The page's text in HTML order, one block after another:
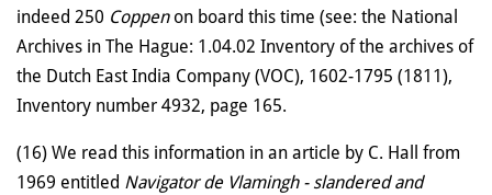
indeed 250 Coppenon board this time (see: the National
Archives in The Hague: 1.04.02 Inventory of the archives of
the Dutch East India Company (VOC), 1602-1795 (1811),
Inventory number 4932, page 165.
(16) We read this information in an article by C. Hall from
1969 entitled Navigator de Vlamingh - slandered and